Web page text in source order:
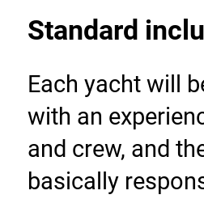
Standard
Each yacht will
with an
and crew, and
basically